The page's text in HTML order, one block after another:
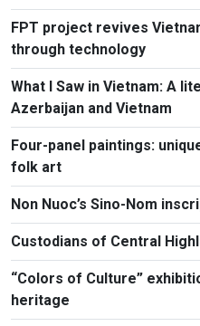
FPT project revives
through technology
What I Saw in Vietnam: A
Azerbaijan and Vietnam
Four-panel paintings:
folk art
Non Nuoc’s Sino-Nom
Custodians of Central
“Colors of Culture”
heritage